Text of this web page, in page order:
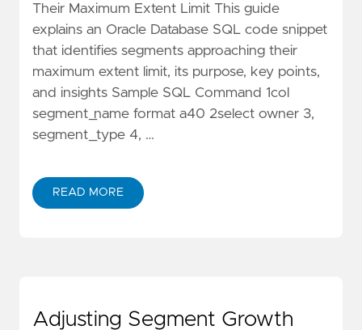
Their Maximum Extent Limit This guide
explains an Oracle Database SQL code snippet
that identifies segments approaching their
maximum extent limit, its purpose, key points,
and insights Sample SQL Command 1col
segment_name format a40 2select owner 3,
segment_type 4, …
READ MORE
Adjusting Segment Growth